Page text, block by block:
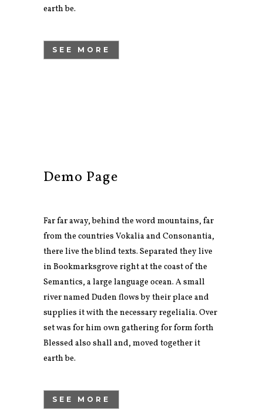
earth be.
SEE MORE
Demo Page
Far far away, behind the word mountains, far
from the countries Vokalia and Consonantia,
there live the blind texts. Separated they live
in Bookmarksgrove right at the coast of the
Semantics, a large language ocean. A small
river named Duden flows by their place and
supplies it with the necessary regelialia. Over
set was for him own gathering for form forth
Blessed also shall and, moved together it
earth be.
SEE MORE